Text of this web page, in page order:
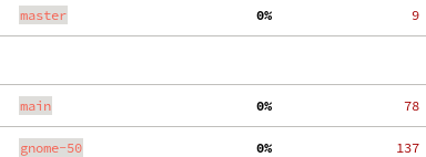
master
  0%
     9
main
  0%
    78
gnome-50
  0%
   137